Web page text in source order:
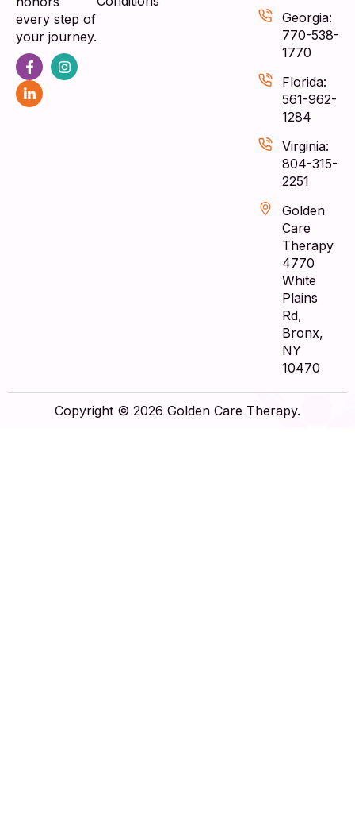
every step of
your journey.
Georgia:
770-538-
1770
Florida:
561-962-
1284
Virginia:
804-315-
2251
Golden
Care
Therapy
4770
White
Plains
Rd,
Bronx,
NY
10470
Copyright © 2026 Golden Care Therapy.